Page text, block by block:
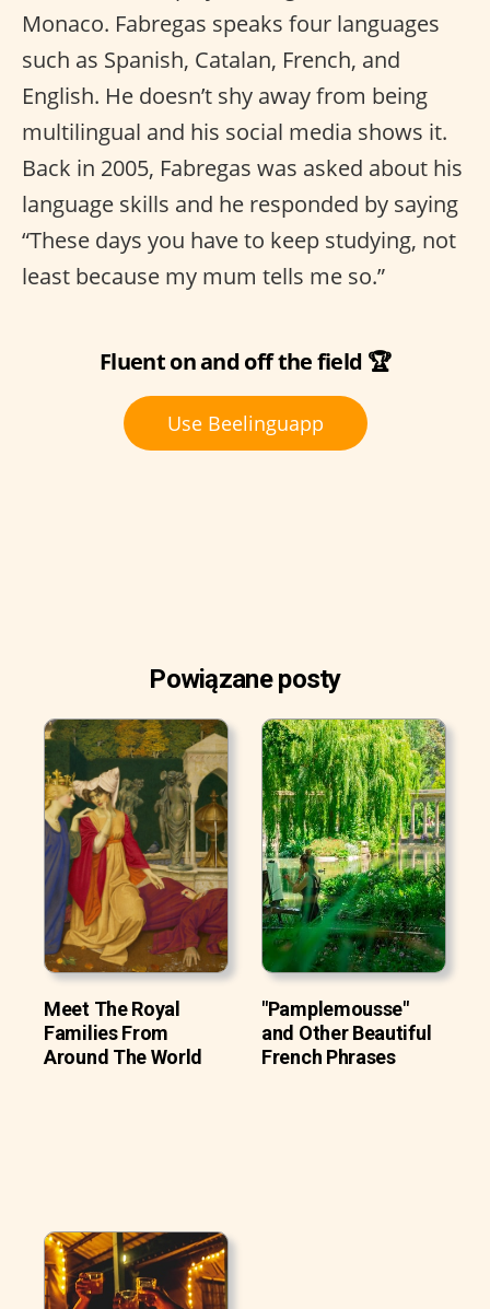
Monaco. Fabregas speaks four languages
such as Spanish, Catalan, French, and
English. He doesn’t shy away from being
multilingual and his social media shows it.
Back in 2005, Fabregas was asked about his
language skills and he responded by saying
“These days you have to keep studying, not
least because my mum tells me so.”
Fluent on and off the field 🏆
Use Beelinguapp
Powiązane posty
Meet The Royal
Families From
Around The World
"Pamplemousse"
and Other Beautiful
French Phrases